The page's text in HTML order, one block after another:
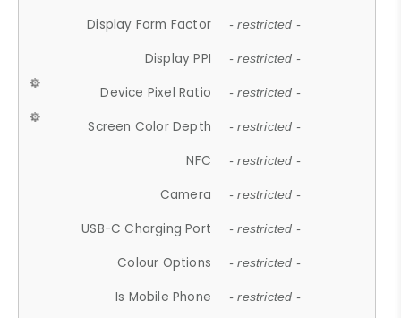
Display Form Factor - restricted -
Display PPI - restricted -
Device Pixel Ratio - restricted -
Screen Color Depth - restricted -
NFC - restricted -
Camera - restricted -
USB-C Charging Port - restricted -
Colour Options - restricted -
Is Mobile Phone - restricted -